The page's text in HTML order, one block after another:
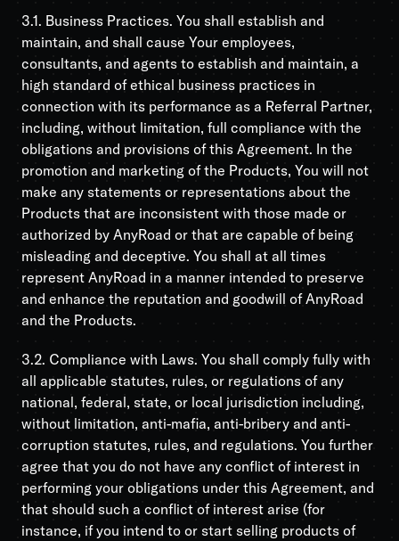
3.1. Business Practices. You shall establish and
maintain, and shall cause Your employees,
consultants, and agents to establish and maintain, a
high standard of ethical business practices in
connection with its performance as a Referral Partner,
including, without limitation, full compliance with the
obligations and provisions of this Agreement. In the
promotion and marketing of the Products, You will not
make any statements or representations about the
Products that are inconsistent with those made or
authorized by AnyRoad or that are capable of being
misleading and deceptive. You shall at all times
represent AnyRoad in a manner intended to preserve
and enhance the reputation and goodwill of AnyRoad
and the Products.
3.2. Compliance with Laws. You shall comply fully with
all applicable statutes, rules, or regulations of any
national, federal, state, or local jurisdiction including,
without limitation, anti-mafia, anti-bribery and anti-
corruption statutes, rules, and regulations. You further
agree that you do not have any conflict of interest in
performing your obligations under this Agreement, and
that should such a conflict of interest arise (for
instance, if you intend to or start selling products of